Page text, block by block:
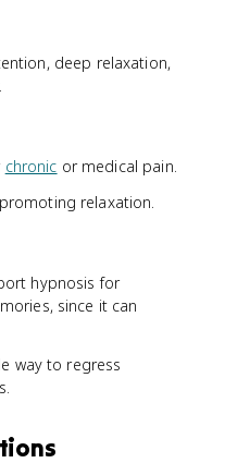
deep relaxation,
chronic or medical pain.
relaxation.
hypnosis for
since it can
way to regress